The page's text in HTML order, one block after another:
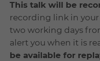
This talk will be
recording link in your
two working days
alert you when it is
be available for